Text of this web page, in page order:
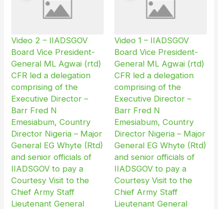
Video 2 – IIADSGOV
Board Vice President-
General ML Agwai (rtd)
CFR led a delegation
comprising of the
Executive Director –
Barr Fred N
Emesiabum, Country
Director Nigeria – Major
General EG Whyte (Rtd)
and senior officials of
IIADSGOV to pay a
Courtesy Visit to the
Chief Army Staff
Lieutenant General
Video 1 – IIADSGOV
Board Vice President-
General ML Agwai (rtd)
CFR led a delegation
comprising of the
Executive Director –
Barr Fred N
Emesiabum, Country
Director Nigeria – Major
General EG Whyte (Rtd)
and senior officials of
IIADSGOV to pay a
Courtesy Visit to the
Chief Army Staff
Lieutenant General